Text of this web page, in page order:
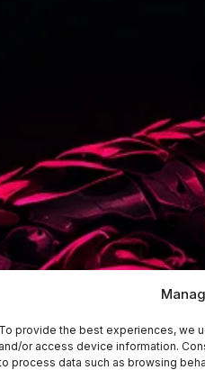
To provide the best experiences, we
and/or access device information.
process data such as browsing